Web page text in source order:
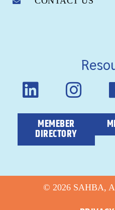
MEMEBER
DIRECTORY
© 2026 SAHBA,